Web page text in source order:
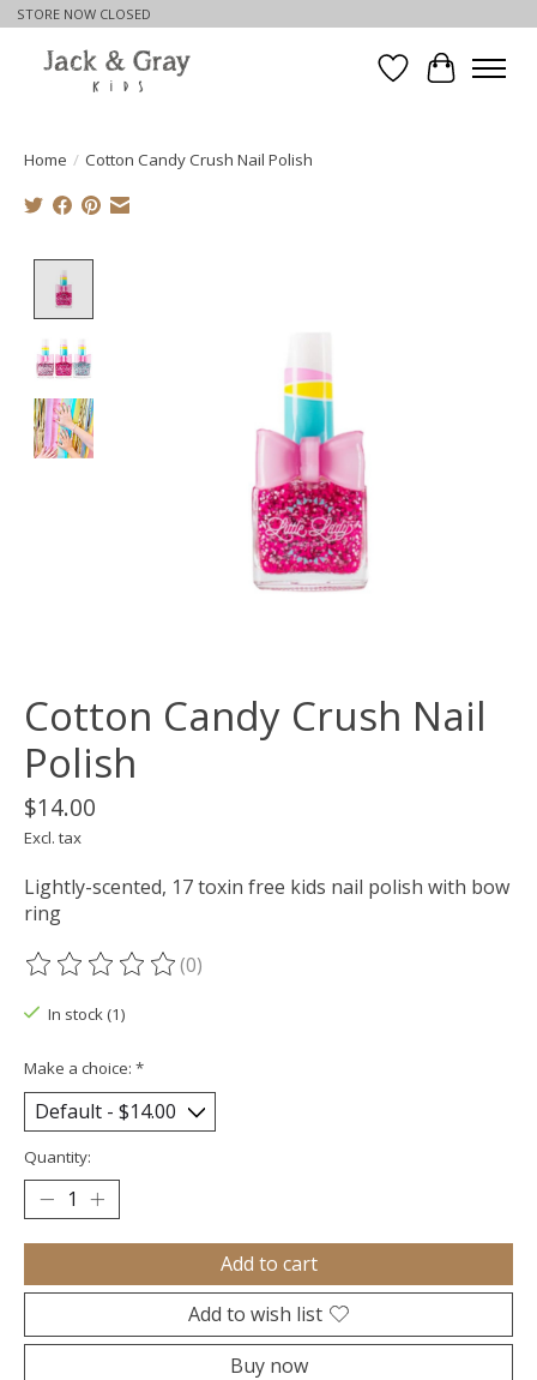
STORE NOW CLOSED
WishlistCart
Home / Cotton Candy Crush Nail Polish
Cotton Candy Crush Nail
Polish
$14.00
Excl. tax
Lightly-scented, 17 toxin free kids nail polish with bow
ring
The rating of this product is
(0)
In stock (1)
Make a choice: *
Quantity:
Add to cart
Add to wish list
Buy now